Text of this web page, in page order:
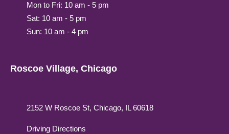
Mon to Fri: 10 am - 5 pm
Sat: 10 am - 5 pm
Sun: 10 am - 4 pm
Roscoe Village, Chicago
2152 W Roscoe St, Chicago, IL 60618
Driving Directions